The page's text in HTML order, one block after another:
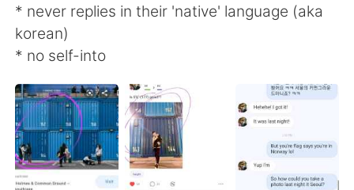
繁體中文 Español
العربية
Deutsch 한국어
Русский ไทย
* never replies in their 'native' language (aka
korean)
* no self-into